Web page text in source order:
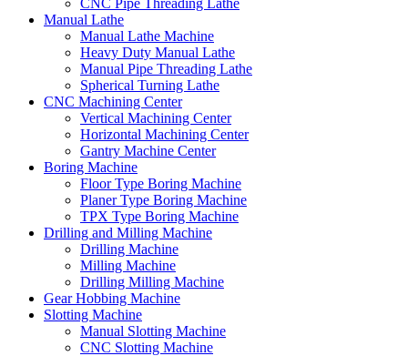
CNC Pipe Threading Lathe
Manual Lathe
Manual Lathe Machine
Heavy Duty Manual Lathe
Manual Pipe Threading Lathe
Spherical Turning Lathe
CNC Machining Center
Vertical Machining Center
Horizontal Machining Center
Gantry Machine Center
Boring Machine
Floor Type Boring Machine
Planer Type Boring Machine
TPX Type Boring Machine
Drilling and Milling Machine
Drilling Machine
Milling Machine
Drilling Milling Machine
Gear Hobbing Machine
Slotting Machine
Manual Slotting Machine
CNC Slotting Machine